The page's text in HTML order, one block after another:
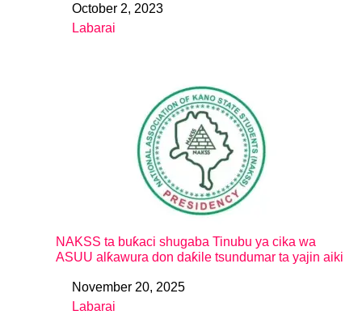
DateOctober 2, 2023
In relation to
Labarai
NAKSS ta buƙaci shugaba Tinubu ya cika wa
ASUU alƙawura don daƙile tsundumar ta yajin aiki
DateNovember 20, 2025
In relation to
Labarai